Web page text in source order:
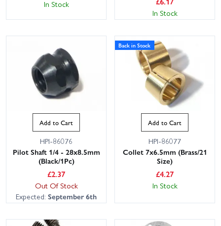
In Stock
In Stock
Add to Cart
HPI-86076
Pilot Shaft 1/4 - 28x8.5mm
(Black/1Pc)
£2.37
Out Of Stock
Expected: September 6th
Back in Stock
Add to Cart
HPI-86077
Collet 7x6.5mm (Brass/21
Size)
£4.27
In Stock